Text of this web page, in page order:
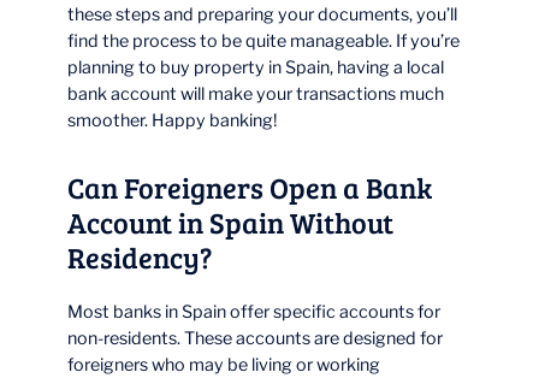
these steps and preparing your documents, you’ll
find the process to be quite manageable. If you’re
planning to buy property in Spain, having a local
bank account will make your transactions much
smoother. Happy banking!
Can Foreigners Open a Bank
Account in Spain Without
Residency?
Most banks in Spain offer specific accounts for
non-residents. These accounts are designed for
foreigners who may be living or working